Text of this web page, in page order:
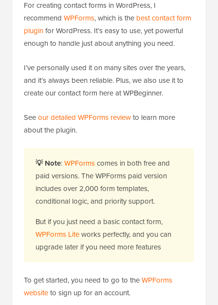
For creating contact forms in WordPress, I
recommend WPForms, which is the best contact form
pluginfor WordPress. It’s easy to use, yet powerful
enough to handle just about anything you need.
I’ve personally used it on many sites over the years,
and it’s always been reliable. Plus, we also use it to
create our contact form here at WPBeginner.
Seeour detailed WPForms reviewto learn more
about the plugin.
💡 Note:WPFormscomes in both free and
paid versions. The WPForms paid version
includes over 2,000 form templates,
conditional logic, and priority support.
But if you just need a basic contact form,
WPForms Liteworks perfectly, and you can
upgrade later if you need more features
To get started, you need to go to theWPForms
websiteto sign up for an account.